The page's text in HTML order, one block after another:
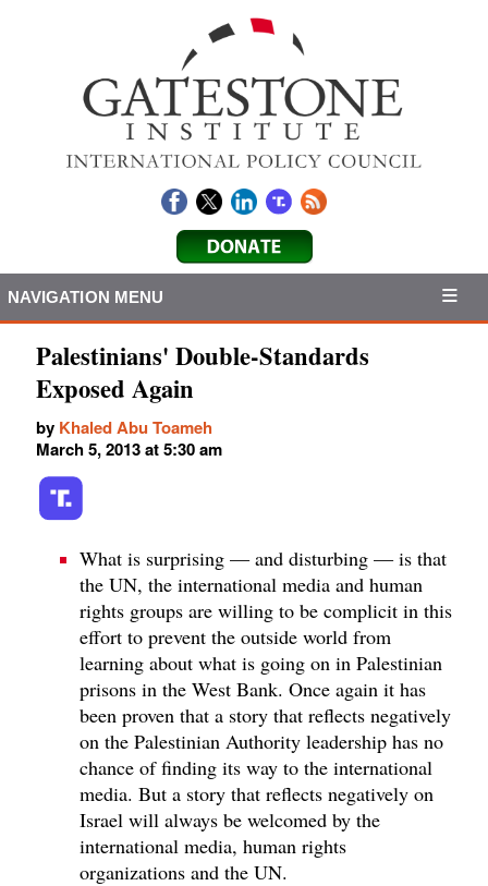
NAVIGATION MENU
Palestinians' Double-Standards
Exposed Again
by Khaled Abu Toameh
March 5, 2013 at 5:30 am
What is surprising — and disturbing — is that
the UN, the international media and human
rights groups are willing to be complicit in this
effort to prevent the outside world from
learning about what is going on in Palestinian
prisons in the West Bank. Once again it has
been proven that a story that reflects negatively
on the Palestinian Authority leadership has no
chance of finding its way to the international
media. But a story that reflects negatively on
Israel will always be welcomed by the
international media, human rights
organizations and the UN.